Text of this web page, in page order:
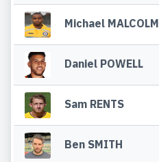
Michael MALCOLM
Daniel POWELL
Sam RENTS
Ben SMITH